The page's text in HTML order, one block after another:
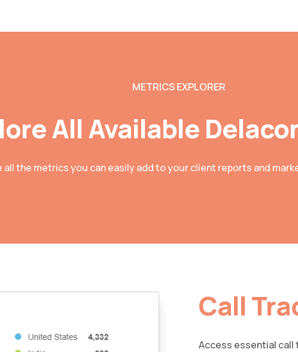
METRICS EXPLORER
All Available
all the metrics you can easily add to your client reports and
Call
Access essential call